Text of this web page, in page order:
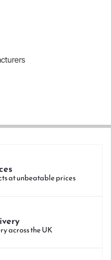
at unbeatable prices
across the UK